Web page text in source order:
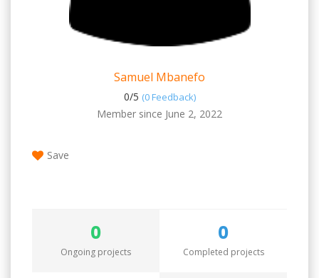
Samuel Mbanefo
0/5 (0 Feedback)
Member since June 2, 2022
Save
0
Ongoing projects
0
Completed projects